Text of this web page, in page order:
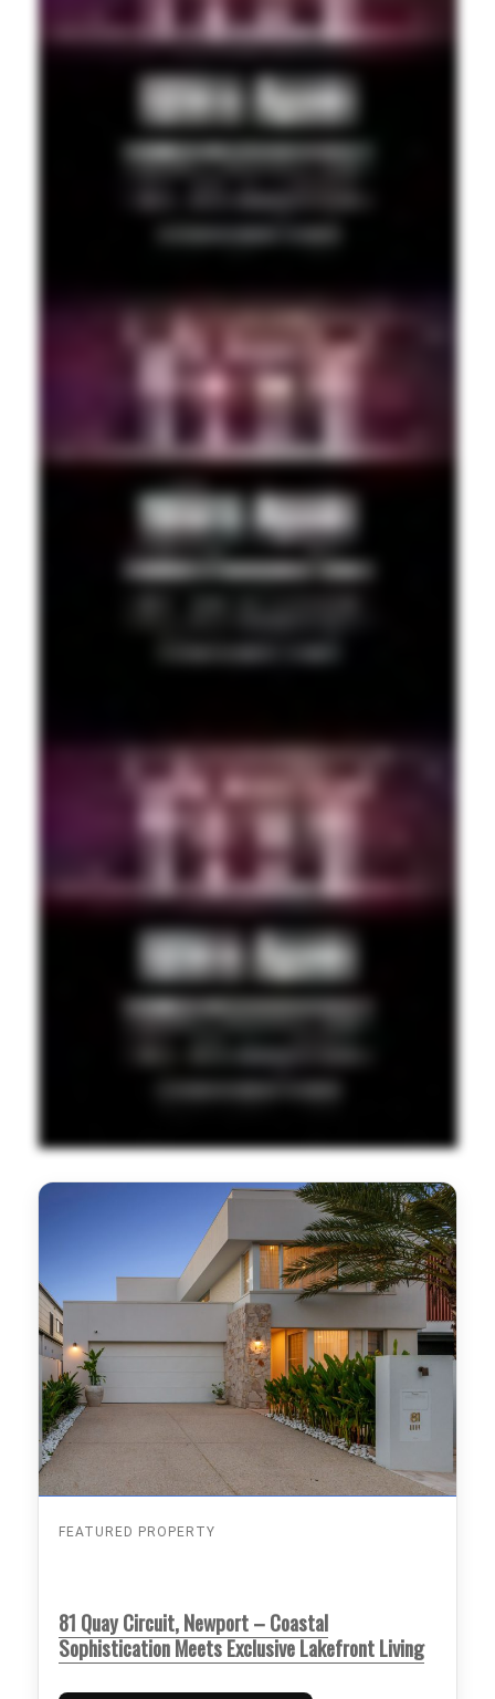
FEATURED PROPERTY
81 Quay Circuit, Newport – Coastal
Sophistication Meets Exclusive Lakefront Living